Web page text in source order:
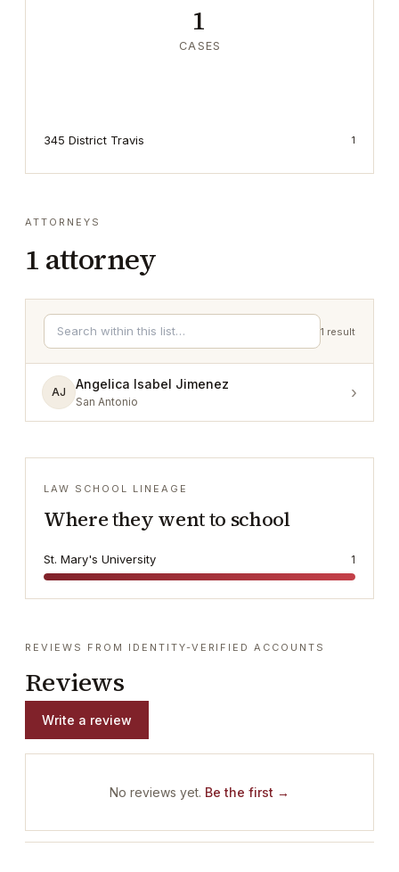
1
CASES
345 District Travis 1
ATTORNEYS
1 attorney
1 result
AJ
Angelica Isabel Jimenez
San Antonio ›
LAW SCHOOL LINEAGE
Where they went to school
St. Mary's University 1
REVIEWS FROM IDENTITY-VERIFIED ACCOUNTS
Reviews
Write a review
No reviews yet. Be the first →